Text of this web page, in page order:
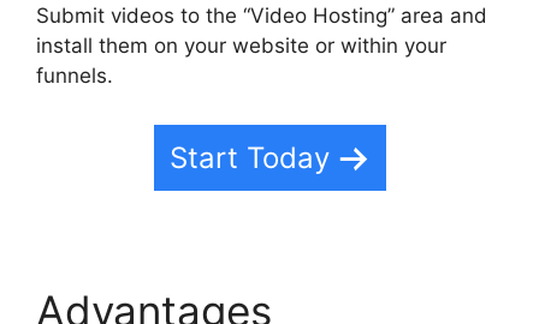
Submit videos to the “Video Hosting” area and
install them on your website or within your
funnels.
Start Today
Advantages